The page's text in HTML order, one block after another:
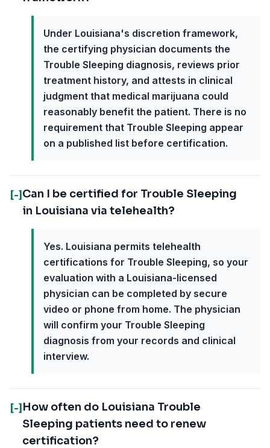
Under Louisiana's discretion framework,
the certifying physician documents the
Trouble Sleeping diagnosis, reviews prior
treatment history, and attests in clinical
judgment that medical marijuana could
reasonably benefit the patient. There is no
requirement that Trouble Sleeping appear
on a published list before certification.
[-] Can I be certified for Trouble Sleeping
in Louisiana via telehealth?
Yes. Louisiana permits telehealth
certifications for Trouble Sleeping, so your
evaluation with a Louisiana-licensed
physician can be completed by secure
video or phone from home. The physician
will confirm your Trouble Sleeping
diagnosis from your records and clinical
interview.
[-] How often do Louisiana Trouble
Sleeping patients need to renew
certification?